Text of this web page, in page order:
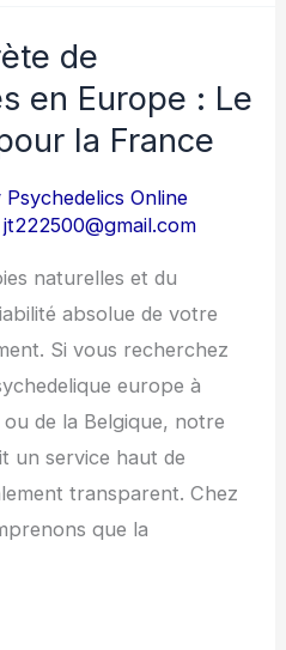
de
en Europe : Le
la France
Psychedelics Online
jt222500@gmail.com
naturelles et du
absolue de votre
Si vous recherchez
europe à
de la Belgique, notre
un service haut de
transparent. Chez
que la